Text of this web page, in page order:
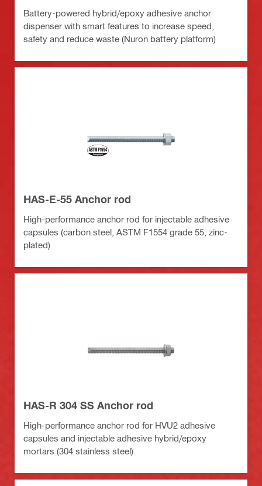
Battery-powered hybrid/epoxy adhesive anchor
dispenser with smart features to increase speed,
safety and reduce waste (Nuron battery platform)
HAS-E-55 Anchor rod
High-performance anchor rod for injectable adhesive
capsules (carbon steel, ASTM F1554 grade 55, zinc-
plated)
HAS-R 304 SS Anchor rod
High-performance anchor rod for HVU2 adhesive
capsules and injectable adhesive hybrid/epoxy
mortars (304 stainless steel)